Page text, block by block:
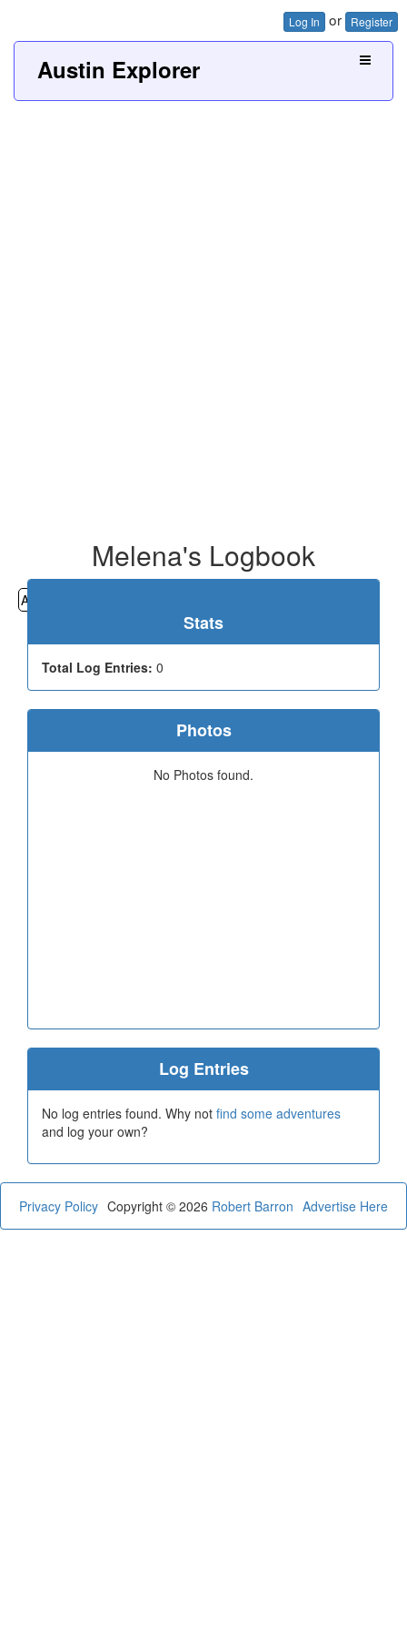
Log In or Register
Austin Explorer
Melena's Logbook
All
Stats
Total Log Entries: 0
Photos
No Photos found.
Log Entries
No log entries found. Why not find some adventures
and log your own?
Privacy Policy Advertise Here
Copyright © 2026 Robert Barron